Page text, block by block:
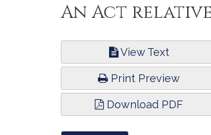
An Act
View Text
Print Preview
Download PDF